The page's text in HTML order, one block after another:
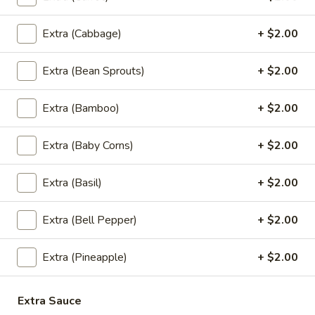
Fried Rice
Style
Fried
Rice
Thai Style Fried Rice
Rice mixed with peas, carrots, green onions,
onions, and eggs.
$12.95
Basil
Fried
Rice
(Spicy
Fried
Basil Fried Rice (Spicy Fried Rice)
Thai style fried rice mixed with spicy sauce,
basil, bell peppers, peas, carrots, onions,
eggs and house special sauce
$12.95
Pineapple
Rice
Thai style fried rice mixed with pineapple,
Extra (Cabbage) + $2.00
Extra (Bean Sprouts) + $2.00
Extra (Bamboo) + $2.00
Extra (Baby Corns) + $2.00
Extra (Basil) + $2.00
Extra (Bell Pepper) + $2.00
Extra (Pineapple) + $2.00
Extra Sauce